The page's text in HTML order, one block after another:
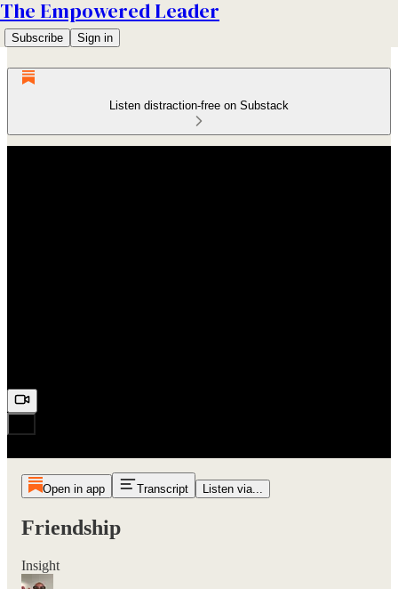
The Empowered Leader
Subscribe Sign in
Listen distraction-free on Substack
Open in app Transcript Listen via...
Friendship
Insight